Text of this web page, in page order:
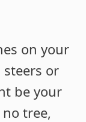
on your
or
be your
tree,